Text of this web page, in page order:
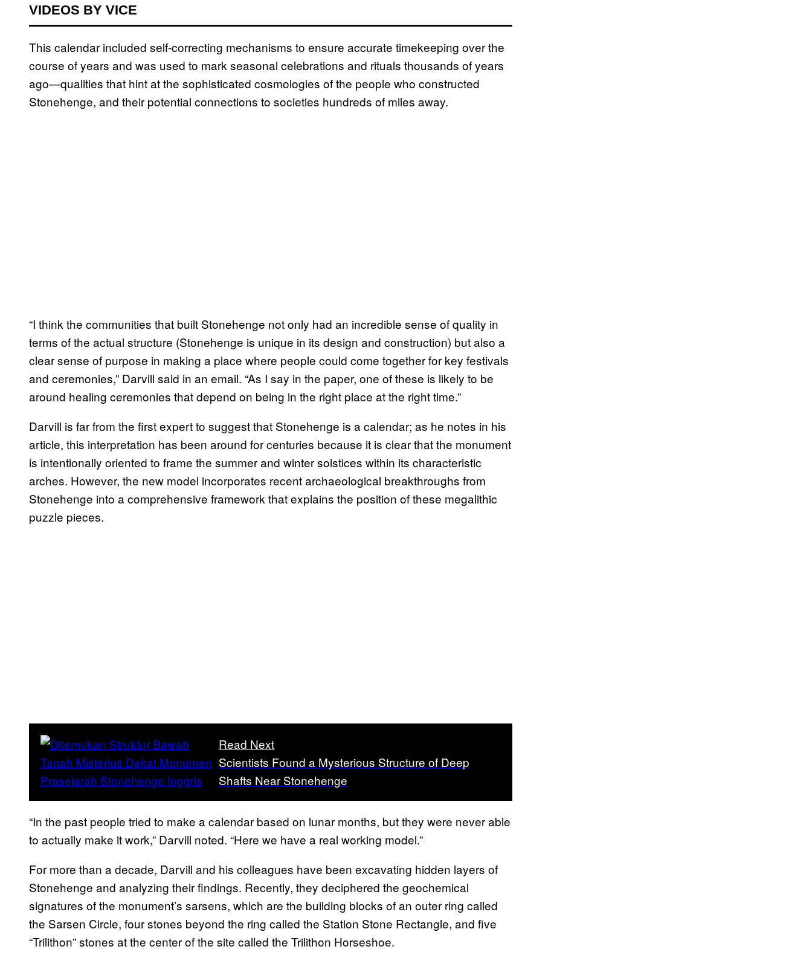
VIDEOS BY VICE
This calendar included self-correcting mechanisms to ensure accurate timekeeping over the
course of years and was used to mark seasonal celebrations and rituals thousands of years
ago—qualities that hint at the sophisticated cosmologies of the people who constructed
Stonehenge, and their potential connections to societies hundreds of miles away.
“I think the communities that built Stonehenge not only had an incredible sense of quality in
terms of the actual structure (Stonehenge is unique in its design and construction) but also a
clear sense of purpose in making a place where people could come together for key festivals
and ceremonies,” Darvill said in an email. “As I say in the paper, one of these is likely to be
around healing ceremonies that depend on being in the right place at the right time.”
Darvill is far from the first expert to suggest that Stonehenge is a calendar; as he notes in his
article, this interpretation has been around for centuries because it is clear that the monument
is intentionally oriented to frame the summer and winter solstices within its characteristic
arches. However, the new model incorporates recent archaeological breakthroughs from
Stonehenge into a comprehensive framework that explains the position of these megalithic
puzzle pieces.
Read Next
Scientists Found a Mysterious Structure of Deep
Shafts Near Stonehenge
“In the past people tried to make a calendar based on lunar months, but they were never able
to actually make it work,” Darvill noted. “Here we have a real working model.”
For more than a decade, Darvill and his colleagues have been excavating hidden layers of
Stonehenge and analyzing their findings. Recently, they deciphered the geochemical
signatures of the monument’s sarsens, which are the building blocks of an outer ring called
the Sarsen Circle, four stones beyond the ring called the Station Stone Rectangle, and five
“Trilithon” stones at the center of the site called the Trilithon Horseshoe.